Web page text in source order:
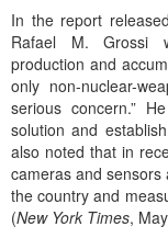
In the report
Rafael M. Grossi
production and
only non-nuclear-
serious concern.”
solution and
also noted that in
cameras and sensors
the country and
(New York Times,